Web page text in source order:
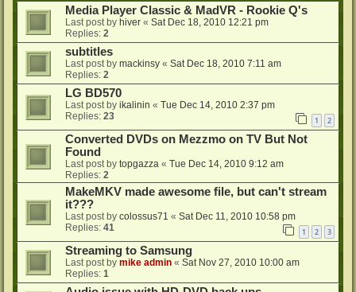
Media Player Classic & MadVR - Rookie Q's
Last post by hiver « Sat Dec 18, 2010 12:21 pm
Replies: 2
subtitles
Last post by mackinsy « Sat Dec 18, 2010 7:11 am
Replies: 2
LG BD570
Last post by ikalinin « Tue Dec 14, 2010 2:37 pm
Replies: 23 1 2
Converted DVDs on Mezzmo on TV But Not
Found
Last post by topgazza « Tue Dec 14, 2010 9:12 am
Replies: 2
MakeMKV made awesome file, but can't stream
it???
Last post by colossus71 « Sat Dec 11, 2010 10:58 pm
Replies: 41 1 2 3
Streaming to Samsung
Last post by mike admin « Sat Nov 27, 2010 10:00 am
Replies: 1